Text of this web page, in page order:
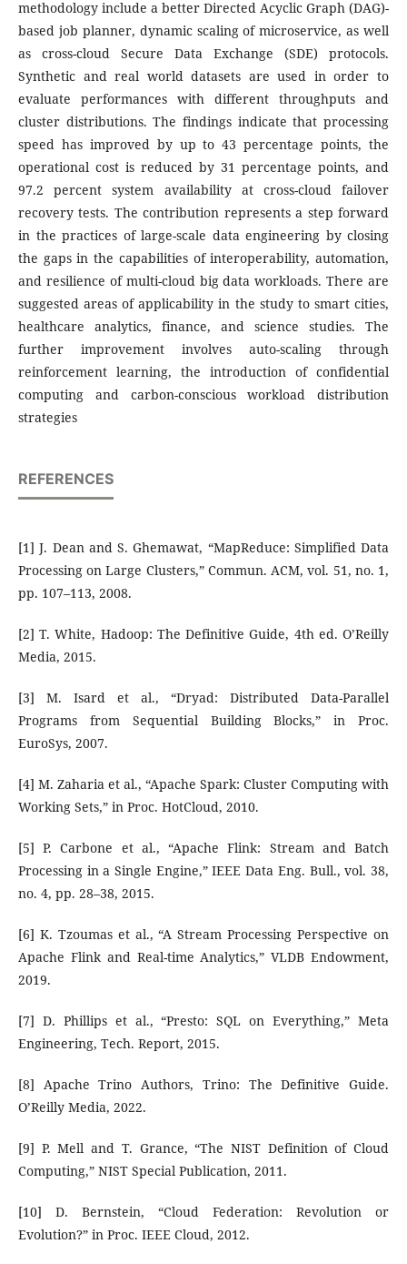
methodology include a better Directed Acyclic Graph (DAG)-
based job planner, dynamic scaling of microservice, as well
as cross-cloud Secure Data Exchange (SDE) protocols.
Synthetic and real world datasets are used in order to
evaluate performances with different throughputs and
cluster distributions. The findings indicate that processing
speed has improved by up to 43 percentage points, the
operational cost is reduced by 31 percentage points, and
97.2 percent system availability at cross-cloud failover
recovery tests. The contribution represents a step forward
in the practices of large-scale data engineering by closing
the gaps in the capabilities of interoperability, automation,
and resilience of multi-cloud big data workloads. There are
suggested areas of applicability in the study to smart cities,
healthcare analytics, finance, and science studies. The
further improvement involves auto-scaling through
reinforcement learning, the introduction of confidential
computing and carbon-conscious workload distribution
strategies
REFERENCES
[1] J. Dean and S. Ghemawat, “MapReduce: Simplified Data
Processing on Large Clusters,” Commun. ACM, vol. 51, no. 1,
pp. 107–113, 2008.
[2] T. White, Hadoop: The Definitive Guide, 4th ed. O’Reilly
Media, 2015.
[3] M. Isard et al., “Dryad: Distributed Data-Parallel
Programs from Sequential Building Blocks,” in Proc.
EuroSys, 2007.
[4] M. Zaharia et al., “Apache Spark: Cluster Computing with
Working Sets,” in Proc. HotCloud, 2010.
[5] P. Carbone et al., “Apache Flink: Stream and Batch
Processing in a Single Engine,” IEEE Data Eng. Bull., vol. 38,
no. 4, pp. 28–38, 2015.
[6] K. Tzoumas et al., “A Stream Processing Perspective on
Apache Flink and Real-time Analytics,” VLDB Endowment,
2019.
[7] D. Phillips et al., “Presto: SQL on Everything,” Meta
Engineering, Tech. Report, 2015.
[8] Apache Trino Authors, Trino: The Definitive Guide.
O’Reilly Media, 2022.
[9] P. Mell and T. Grance, “The NIST Definition of Cloud
Computing,” NIST Special Publication, 2011.
[10] D. Bernstein, “Cloud Federation: Revolution or
Evolution?” in Proc. IEEE Cloud, 2012.